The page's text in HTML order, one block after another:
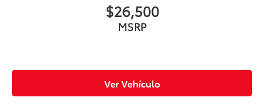
$26,500
MSRP
Ver Vehículo